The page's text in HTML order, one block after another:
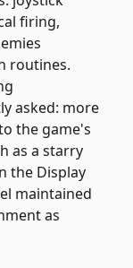
firing,
routines.
asked: more
the game's
as a starry
the Display
maintained
as